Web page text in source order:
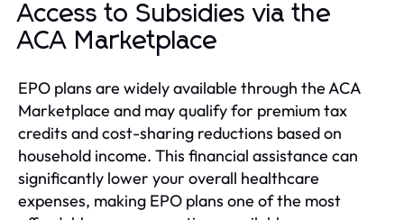
Access to Subsidies via the
ACA Marketplace
EPO plans are widely available through the ACA
Marketplace and may qualify for premium tax
credits and cost-sharing reductions based on
household income. This financial assistance can
significantly lower your overall healthcare
expenses, making EPO plans one of the most